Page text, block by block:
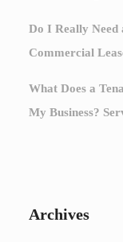
Do I Really
Commercial
What Does a
My Business?
Archives